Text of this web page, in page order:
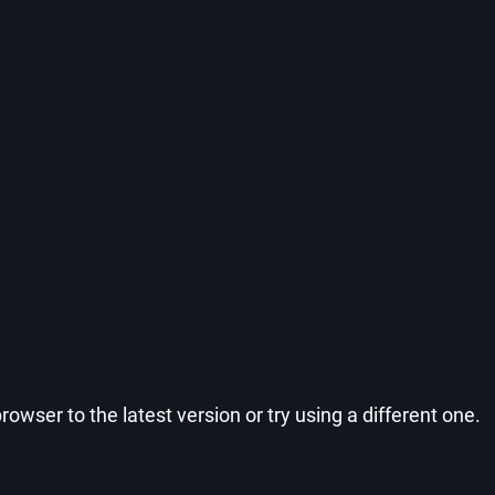
to the latest version or try using a different one.